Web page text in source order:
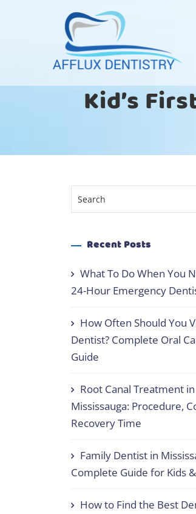
Kid’s
Recent Posts
What To Do When You
24-Hour Emergency
How Often Should You
Dentist? Complete Oral
Guide
Root Canal Treatment in
Mississauga: Procedure,
Recovery Time
Family Dentist in
Complete Guide for Kids
How to Find the Best